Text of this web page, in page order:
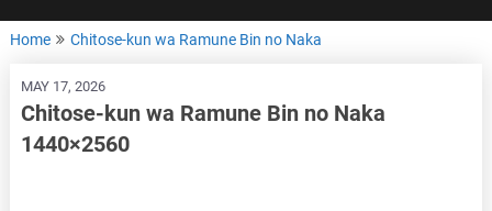
Home Chitose-kun wa Ramune Bin no Naka
MAY 17, 2026
Chitose-kun wa Ramune Bin no Naka
1440×2560